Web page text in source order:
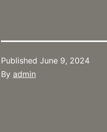
Published June 9, 2024
By admin